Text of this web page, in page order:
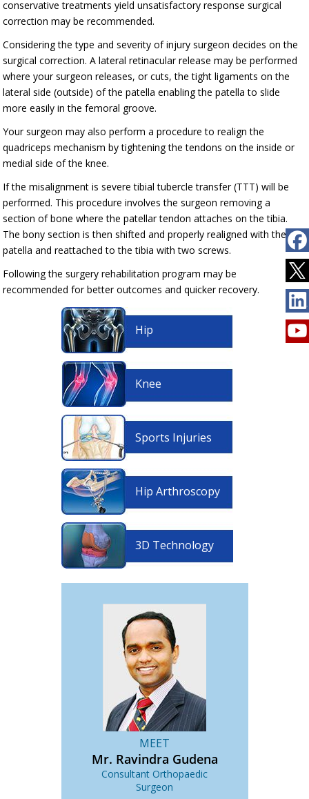
conservative treatments yield unsatisfactory response surgical
correction may be recommended.
Considering the type and severity of injury surgeon decides on the
surgical correction. A lateral retinacular release may be performed
where your surgeon releases, or cuts, the tight ligaments on the
lateral side (outside) of the patella enabling the patella to slide
more easily in the femoral groove.
Your surgeon may also perform a procedure to realign the
quadriceps mechanism by tightening the tendons on the inside or
medial side of the knee.
If the misalignment is severe tibial tubercle transfer (TTT) will be
performed. This procedure involves the surgeon removing a
section of bone where the patellar tendon attaches on the tibia.
The bony section is then shifted and properly realigned with the
patella and reattached to the tibia with two screws.
Following the surgery rehabilitation program may be
recommended for better outcomes and quicker recovery.
Hip
Knee
Sports Injuries
Hip Arthroscopy
3D Technology
MEET
Mr. Ravindra Gudena
Consultant Orthopaedic
Surgeon